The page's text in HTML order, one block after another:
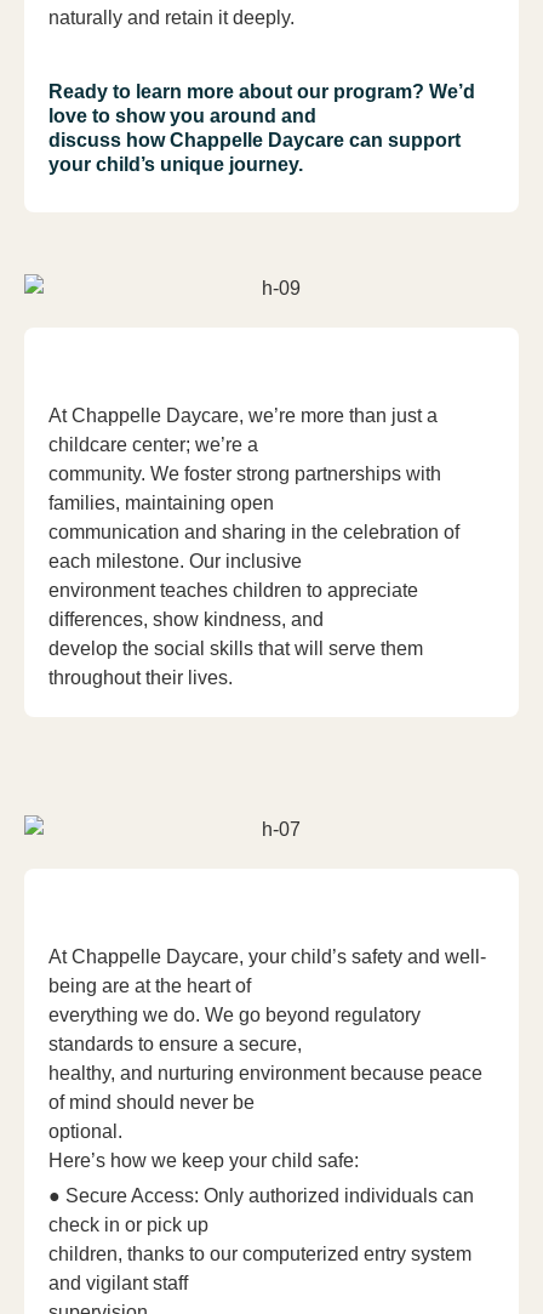
naturally and retain it deeply.
Ready to learn more about our program? We’d
love to show you around and
discuss how Chappelle Daycare can support
your child’s unique journey.
At Chappelle Daycare, we’re more than just a
childcare center; we’re a
community. We foster strong partnerships with
families, maintaining open
communication and sharing in the celebration of
each milestone. Our inclusive
environment teaches children to appreciate
differences, show kindness, and
develop the social skills that will serve them
throughout their lives.
At Chappelle Daycare, your child’s safety and well-
being are at the heart of
everything we do. We go beyond regulatory
standards to ensure a secure,
healthy, and nurturing environment because peace
of mind should never be
optional.
Here’s how we keep your child safe:
● Secure Access: Only authorized individuals can
check in or pick up
children, thanks to our computerized entry system
and vigilant staff